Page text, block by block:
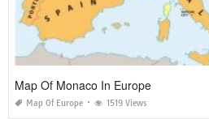
Map Of Monaco In Europe
Map Of Europe 1519 Views